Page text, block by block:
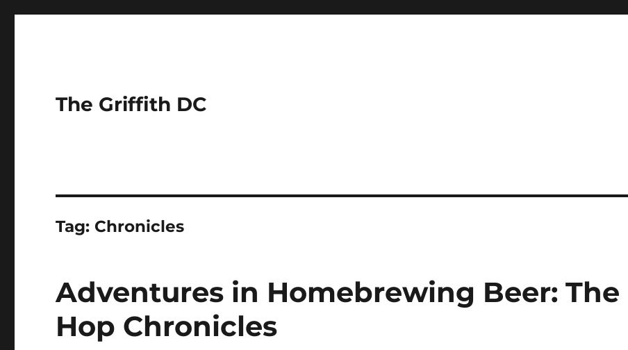
The Griffith DC
Tag: Chronicles
Adventures in Homebrewing Beer: The
Hop Chronicles